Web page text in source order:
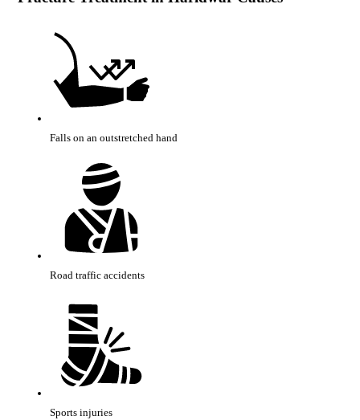
Falls on an outstretched hand
Road traffic accidents
Sports injuries